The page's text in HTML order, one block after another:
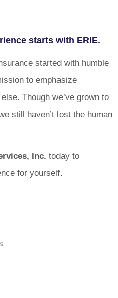
starts with ERIE.
started with humble
to emphasize
Though we’ve grown to
still haven’t lost the human
Inc. today to
for yourself.